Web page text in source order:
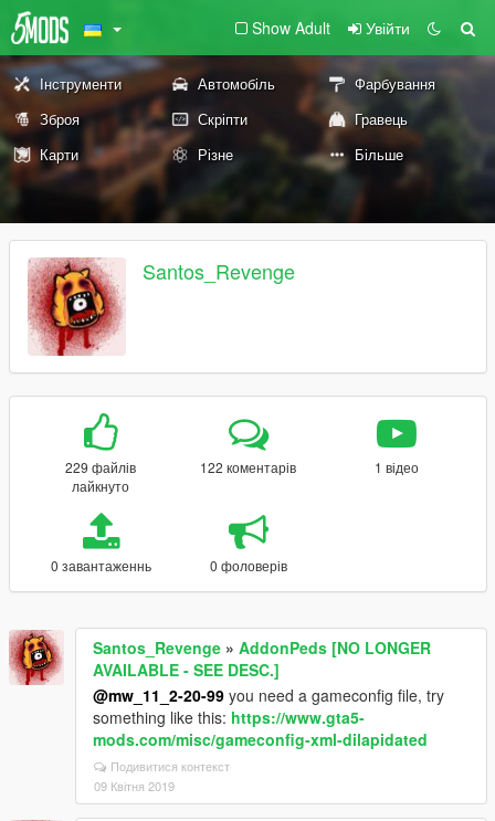
Show Adult Увійти
Інструменти Автомобіль
Фарбування
Зброя
Скріпти
Гравець
Карти
Різне Більше
Santos_Revenge
229 файлів
лайкнуто
122 коментарів 1 відео
0 завантаженнь 0 фоловерів
Santos_Revenge » AddonPeds [NO LONGER
AVAILABLE - SEE DESC.]
@mw_11_2-20-99 you need a gameconfig file, try
something like this: https://www.gta5-
mods.com/misc/gameconfig-xml-dilapidated
Подивитися контекст
09 Квітня 2019